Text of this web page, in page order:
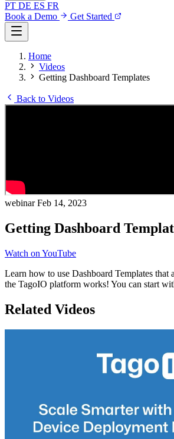
PT DE ES FR
Book a Demo
Get Started
Home
Videos
Getting Dashboard Templates
Back to Videos
webinarFeb 14, 2023
Getting Dashboard
Watch on YouTube
Learn how to use Dashboard Templates
the TagoIO platform works! You can start
Related Videos